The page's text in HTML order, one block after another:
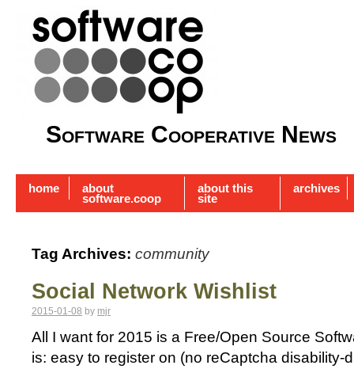
Software Cooperative News
home about
software.coop
about this
site
archives
Tag Archives: community
Social Network Wishlist
2015-01-08 by mjr
All I want for 2015 is a Free/Open Source
is: easy to register on (no reCaptcha disability-